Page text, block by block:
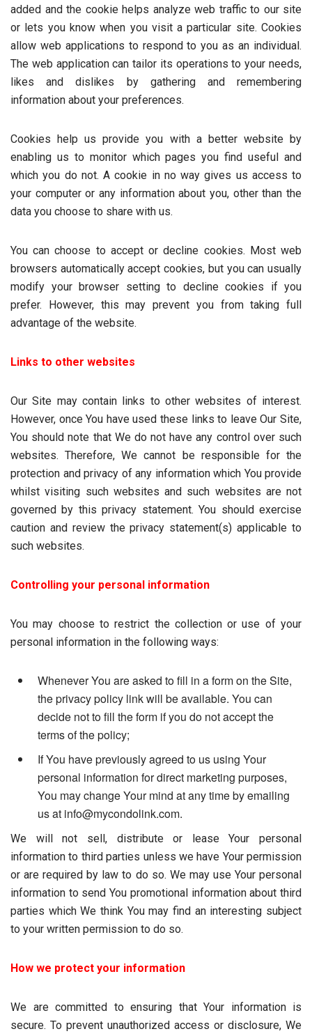
added and the cookie helps analyze web traffic to our site
or lets you know when you visit a particular site. Cookies
allow web applications to respond to you as an individual.
The web application can tailor its operations to your needs,
likes and dislikes by gathering and remembering
information about your preferences.
Cookies help us provide you with a better website by
enabling us to monitor which pages you find useful and
which you do not. A cookie in no way gives us access to
your computer or any information about you, other than the
data you choose to share with us.
You can choose to accept or decline cookies. Most web
browsers automatically accept cookies, but you can usually
modify your browser setting to decline cookies if you
prefer. However, this may prevent you from taking full
advantage of the website.
Links to other websites
Our Site may contain links to other websites of interest.
However, once You have used these links to leave Our Site,
You should note that We do not have any control over such
websites. Therefore, We cannot be responsible for the
protection and privacy of any information which You provide
whilst visiting such websites and such websites are not
governed by this privacy statement. You should exercise
caution and review the privacy statement(s) applicable to
such websites.
Controlling your personal information
You may choose to restrict the collection or use of your
personal information in the following ways:
Whenever You are asked to fill in a form on the Site,
the privacy policy link will be available. You can
decide not to fill the form if you do not accept the
terms of the policy;
If You have previously agreed to us using Your
personal information for direct marketing purposes,
You may change Your mind at any time by emailing
us at info@mycondolink.com.
We will not sell, distribute or lease Your personal
information to third parties unless we have Your permission
or are required by law to do so. We may use Your personal
information to send You promotional information about third
parties which We think You may find an interesting subject
to your written permission to do so.
How we protect your information
We are committed to ensuring that Your information is
secure. To prevent unauthorized access or disclosure, We